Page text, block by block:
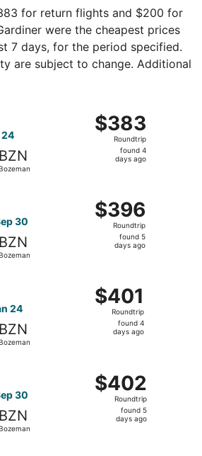
for return flights and $200 for
were the cheapest prices
7 days, for the period specified.
are subject to change. Additional
24
BZN
$383
Roundtrip,
found
$383
Roundtrip
found 4
days ago
flight, departing Sat, Oct 17
30
BZN
Bozeman
$396
Roundtrip,
found
$396
Roundtrip
found 5
days ago
24
BZN
$401
Roundtrip,
found
$401
Roundtrip
found 4
days ago
30
BZN
$402
Roundtrip,
found
$402
Roundtrip
found 5
days ago